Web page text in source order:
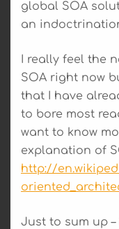
global SOA
an
I really feel the
SOA right now
that I have
to bore most
want to know
explanation of
http://
Just to sum up